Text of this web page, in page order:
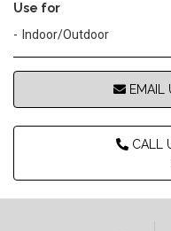
Use for
Indoor/Outdoor
EMAIL
CALL